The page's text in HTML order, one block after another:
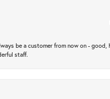
be a customer from now on - good,
staff.